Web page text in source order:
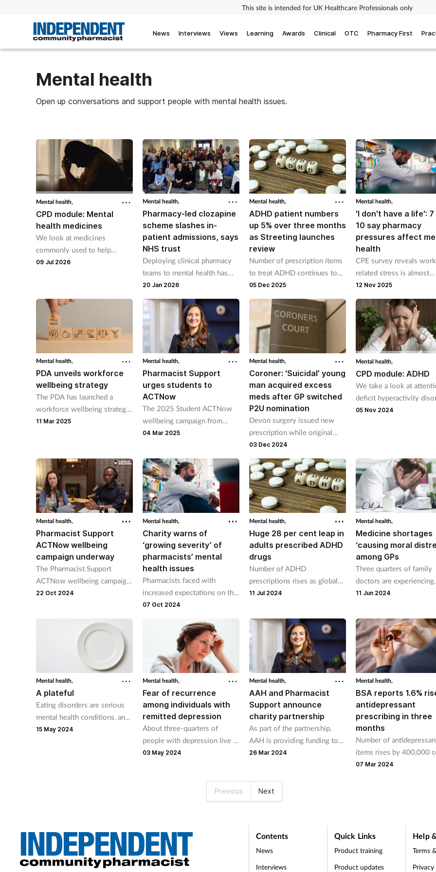
This site is intended for UK Healthcare Professionals only
News Interviews Views Learning Awards Clinical OTC Pharmacy First
Mental health
Open up conversations and support people with mental health issues.
Mental health,
CPD module: Mental
health medicines
We look at medicines
commonly used to help
manage depression.
09 Jul 2026
Mental health,
Pharmacy-led clozapine
scheme slashes in-
patient admissions, says
NHS trust
Deploying clinical pharmacy
teams to mental health has
improved outcomes, says
trust.
20 Jan 2026
Mental health,
ADHD patient numbers
up 5% over three months
as Streeting launches
review
Number of prescription items
to treat ADHD continues to
climb says BSA
05 Dec 2025
Mental health,
'I don't have a life': 7
10 say pharmacy
pressures affect
health
CPE survey reveals
related stress is almost
universal in pharmacy
12 Nov 2025
Mental health,
PDA unveils workforce
wellbeing strategy
The PDA has launched a
workforce wellbeing strategy
to support the wellbeing of
11 Mar 2025
Mental health,
Pharmacist Support
urges students to
ACTNow
The 2025 Student ACTNow
wellbeing campaign from
Pharmacist Support is back,
04 Mar 2025
Mental health,
Coroner: ‘Suicidal’ young
man acquired excess
meds after GP switched
P2U nomination
Devon surgery issued new
prescription while original
Pharmacy2U prescription was
in the post
03 Dec 2024
Mental health,
CPD module: ADHD
We take a look at
deficit hyperactivity
05 Nov 2024
Mental health,
Pharmacist Support
ACTNow wellbeing
campaign underway
The Pharmacist Support
ACTNow wellbeing campaign
will, over the next three
pharmacists have said are
important to them
22 Oct 2024
Mental health,
Charity warns of
‘growing severity’ of
pharmacists’ mental
health issues
Pharmacists faced with
increased expectations on the
job, says Pharmacist Support
07 Oct 2024
Mental health,
Huge 28 per cent leap in
adults prescribed ADHD
drugs
Number of ADHD
prescriptions rises as global
shortages bite.
11 Jul 2024
Mental health,
Medicine shortages
‘causing moral
among GPs
Three quarters of family
doctors are experiencing
moral distress because
know their patients
survey has found.
11 Jun 2024
Mental health,
A plateful
Eating disorders are serious
mental health conditions, and
the first signs that someone
15 May 2024
Mental health,
Fear of recurrence
among individuals with
remitted depression
About three-quarters of
people with depression live in
fear of recurrence, Canadian
03 May 2024
Mental health,
AAH and Pharmacist
Support announce
charity partnership
As part of the partnership,
AAH is providing funding to
be used towards the charity’s
struggling with personal or
work-related issues.
26 Mar 2024
Mental health,
BSA reports 1.6%
antidepressant
prescribing in three
months
Number of
items rises by 400,000
three-month period
07 Mar 2024
Previous Next
Contents
News
Interviews
Quick Links
Product training
Product updates
Help
Terms